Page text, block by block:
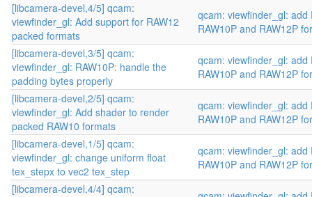
[libcamera-devel,4/5] qcam:
viewfinder_gl: Add support for RAW12
packed formats
qcam: viewfinder_gl: add
RAW10P and RAW12P
[libcamera-devel,3/5] qcam:
viewfinder_gl: RAW10P: handle the
padding bytes properly
qcam: viewfinder_gl: add
RAW10P and RAW12P
[libcamera-devel,2/5] qcam:
viewfinder_gl: Add shader to render
packed RAW10 formats
qcam: viewfinder_gl: add
RAW10P and RAW12P
[libcamera-devel,1/5] qcam:
viewfinder_gl: change uniform float
tex_stepx to vec2 tex_step
qcam: viewfinder_gl: add
RAW10P and RAW12P
[libcamera-devel,4/4] qcam: